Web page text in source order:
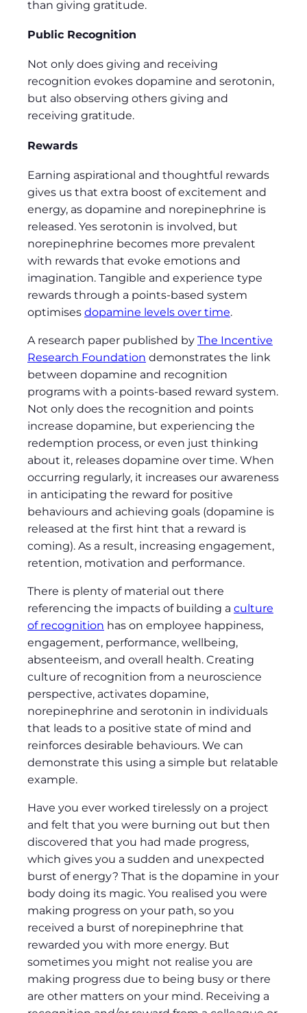
than giving gratitude.
Public Recognition
Not only does giving and receiving
recognition evokes dopamine and serotonin,
but also observing others giving and
receiving gratitude.
Rewards
Earning aspirational and thoughtful rewards
gives us that extra boost of excitement and
energy, as dopamine and norepinephrine is
released. Yes serotonin is involved, but
norepinephrine becomes more prevalent
with rewards that evoke emotions and
imagination. Tangible and experience type
rewards through a points-based system
optimises dopamine levels over time.
A research paper published by The Incentive
Research Foundation demonstrates the link
between dopamine and recognition
programs with a points-based reward system.
Not only does the recognition and points
increase dopamine, but experiencing the
redemption process, or even just thinking
about it, releases dopamine over time. When
occurring regularly, it increases our awareness
in anticipating the reward for positive
behaviours and achieving goals (dopamine is
released at the first hint that a reward is
coming). As a result, increasing engagement,
retention, motivation and performance.
There is plenty of material out there
referencing the impacts of building a culture
of recognition has on employee happiness,
engagement, performance, wellbeing,
absenteeism, and overall health. Creating
culture of recognition from a neuroscience
perspective, activates dopamine,
norepinephrine and serotonin in individuals
that leads to a positive state of mind and
reinforces desirable behaviours. We can
demonstrate this using a simple but relatable
example.
Have you ever worked tirelessly on a project
and felt that you were burning out but then
discovered that you had made progress,
which gives you a sudden and unexpected
burst of energy? That is the dopamine in your
body doing its magic. You realised you were
making progress on your path, so you
received a burst of norepinephrine that
rewarded you with more energy. But
sometimes you might not realise you are
making progress due to being busy or there
are other matters on your mind. Receiving a